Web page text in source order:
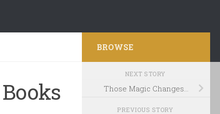
BROWSE
NEXT STORY
Those Magic Changes…
PREVIOUS STORY